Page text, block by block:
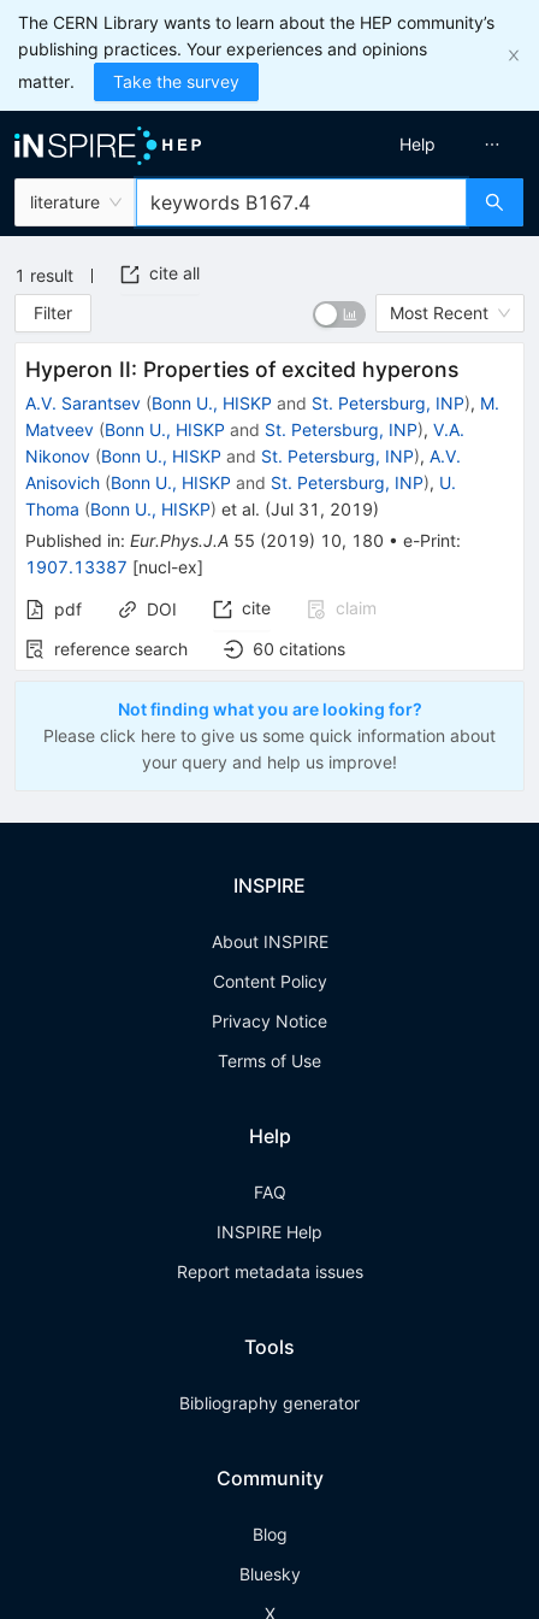
The CERN Library wants to learn about the HEP community’s
publishing practices. Your experiences and opinions
matter.
Take the survey
literature
Help
1 result
cite all
Filter
Most Recent
Hyperon II: Properties of excited hyperons
A.V. Sarantsev (Bonn U., HISKP and St. Petersburg, INP), M.
Matveev (Bonn U., HISKP and St. Petersburg, INP), V.A.
Nikonov (Bonn U., HISKP and St. Petersburg, INP), A.V.
Anisovich (Bonn U., HISKP and St. Petersburg, INP), U.
Thoma (Bonn U., HISKP) et al. (Jul 31, 2019)
Published in: Eur.Phys.J.A 55 (2019) 10, 180 • e-Print:
1907.13387 [nucl-ex]
pdf DOI cite
claim
reference search
60 citations
Not finding what you are looking for?
Please click here to give us some quick information about
your query and help us improve!
INSPIRE
About INSPIRE
Content Policy
Privacy Notice
Terms of Use
Help
FAQ
INSPIRE Help
Report metadata issues
Tools
Bibliography generator
Community
Blog
Bluesky
X